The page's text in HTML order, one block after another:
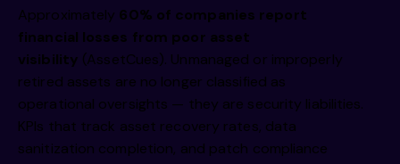
Approximately 60% of companies report
financial losses from poor asset
visibility (AssetCues). Unmanaged or improperly
retired assets are no longer classified as
operational oversights — they are security liabilities.
KPIs that track asset recovery rates, data
sanitization completion, and patch compliance